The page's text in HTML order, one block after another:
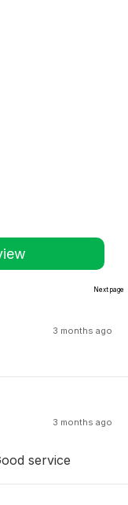
Next page
3 months ago
3 months ago
service